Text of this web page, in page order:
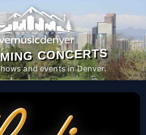
CONCERTS
and events in Denver.